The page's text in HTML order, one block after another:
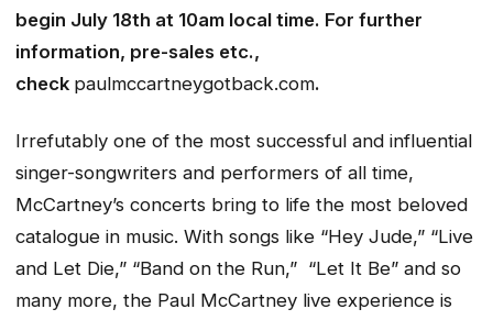
begin July 18th at 10am local time. For further
information, pre-sales etc.,
check paulmccartneygotback.com.
Irrefutably one of the most successful and influential
singer-songwriters and performers of all time,
McCartney’s concerts bring to life the most beloved
catalogue in music. With songs like “Hey Jude,” “Live
and Let Die,” “Band on the Run,” “Let It Be” and so
many more, the Paul McCartney live experience is